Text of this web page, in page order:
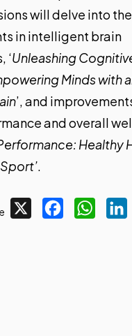
will delve into
in intelligent brain
‘Unleashing
Minds with
’, and
and overall
Healthy
.
Facebook